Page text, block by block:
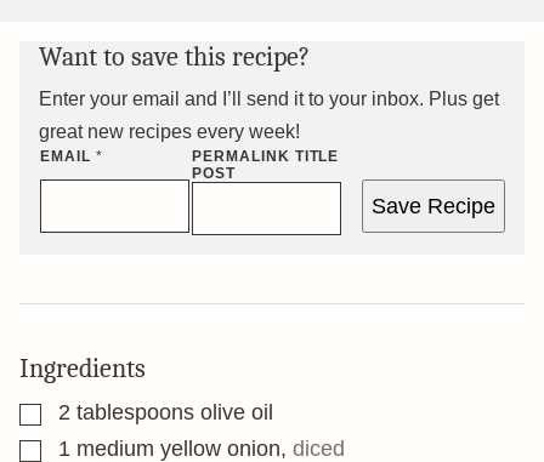
Want to save this recipe?
Enter your email and I’ll send it to your inbox. Plus get
great new recipes every week!
EMAIL *
PERMALINK TITLE
POST
Save Recipe
Ingredients
▢2 tablespoons olive oil
▢1 medium yellow onion, diced